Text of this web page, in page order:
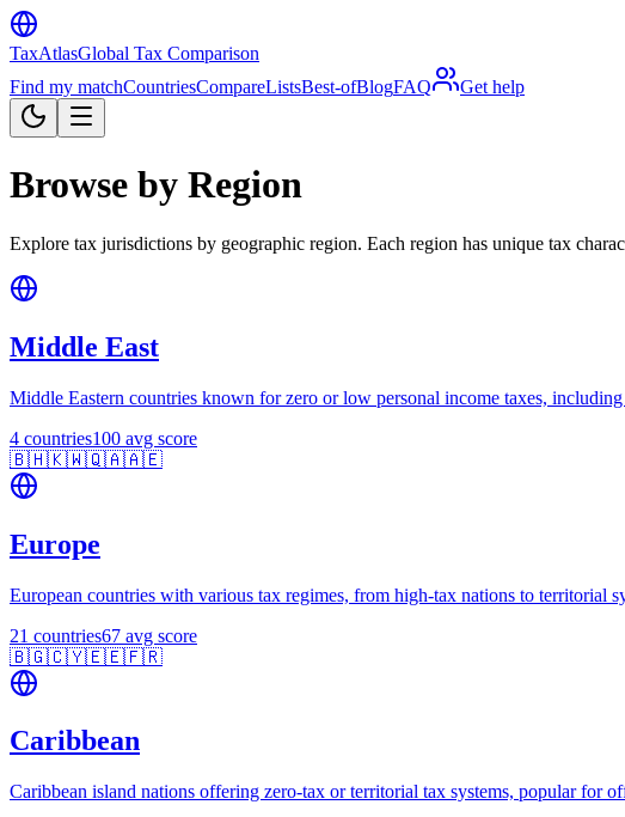
TaxAtlasGlobal Tax Comparison
Find my matchCountriesCompareListsBest-ofBlogFAQ Get help
Browse by Region
Explore tax jurisdictions by geographic region. Each region has unique tax
Middle East
Middle Eastern countries known for zero or low personal income taxes,
4 countries100 avg score
🇧🇭🇰🇼🇶🇦🇦🇪
Europe
European countries with various tax regimes, from high-tax nations to territorial
21 countries67 avg score
🇧🇬🇨🇾🇪🇪🇫🇷
Caribbean
Caribbean island nations offering zero-tax or territorial tax systems, popular for